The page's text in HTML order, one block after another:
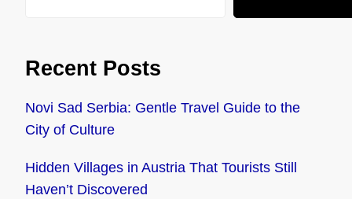
Recent Posts
Novi Sad Serbia: Gentle Travel Guide to the
City of Culture
Hidden Villages in Austria That Tourists Still
Haven’t Discovered